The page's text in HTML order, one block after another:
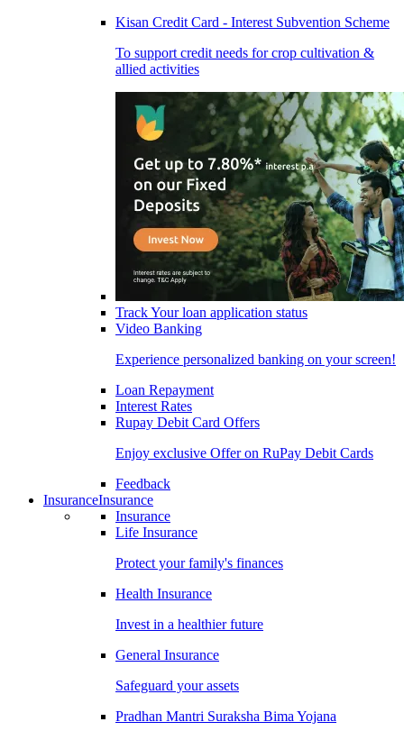
Kisan Credit Card - Interest Subvention Scheme
To support credit needs for crop cultivation &
allied activities
Track Your loan application status
Video Banking
Experience personalized banking on your screen!
Loan Repayment
Interest Rates
Rupay Debit Card Offers
Enjoy exclusive Offer on RuPay Debit Cards
Feedback
InsuranceInsurance
Insurance
Life Insurance
Protect your family's finances
Health Insurance
Invest in a healthier future
General Insurance
Safeguard your assets
Pradhan Mantri Suraksha Bima Yojana